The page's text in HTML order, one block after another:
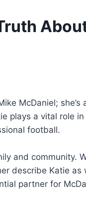
McDaniel; she’s
plays a vital role
football.
and community.
describe Katie as
partner for